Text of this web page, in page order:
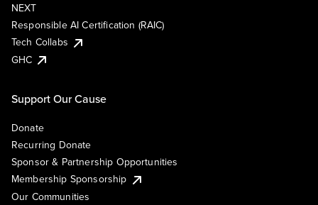
NEXT
Responsible AI Certification (RAIC)
Tech Collabs
GHC
Support Our Cause
Donate
Recurring Donate
Sponsor & Partnership Opportunities
Membership Sponsorship
Our Communities